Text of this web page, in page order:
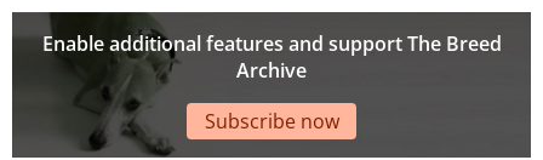
Enable additional features and support The Breed
Archive
Subscribe now